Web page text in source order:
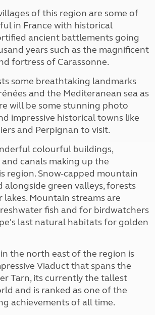
of this region are some of
in France with historical
ancient battlements going
years such as the magnificent
fortress of Carassonne.
some breathtaking landmarks
and the Mediteranean sea as
will be some stunning photo
impressive historical towns like
and Perpignan to visit.
colourful buildings,
and canals making up the
region. Snow-capped mountain
alongside green valleys, forests
lakes. Mountain streams are
fish and for birdwatchers
last natural habitats for golden
the north east of the region is
Viaduct that spans the
Tarn, its currently the tallest
and is ranked as one of the
achievements of all time.